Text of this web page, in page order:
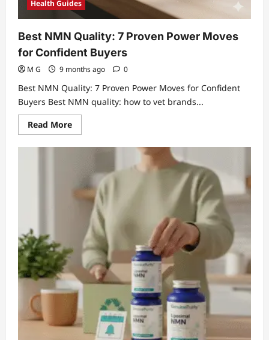
Health Guides
Best NMN Quality: 7 Proven Power Moves
for Confident Buyers
M G 9 months ago 0
Best NMN Quality: 7 Proven Power Moves for Confident
Buyers Best NMN quality: how to vet brands...
Read MoreRead
more
Best
Proven
Power
Moves
Confident
Buyers